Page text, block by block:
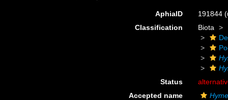
AphiaID 191844
Classification
Biota
Status
Accepted name